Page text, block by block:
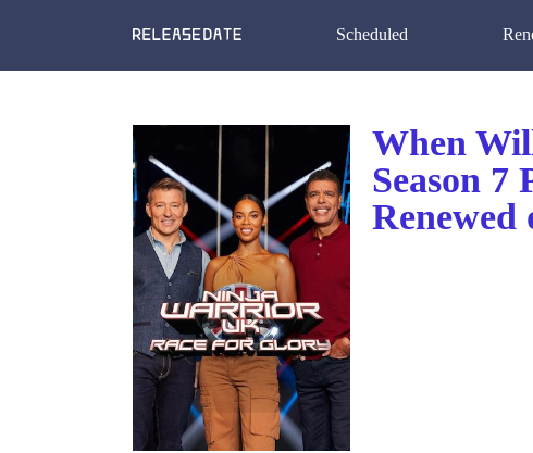
Scheduled
When
Season 7
Renewed